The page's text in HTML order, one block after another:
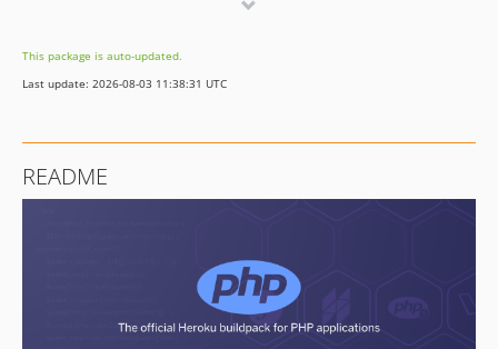
v281
v280
v277
This package is auto-updated.
Last update: 2026-08-03 11:38:31 UTC
README